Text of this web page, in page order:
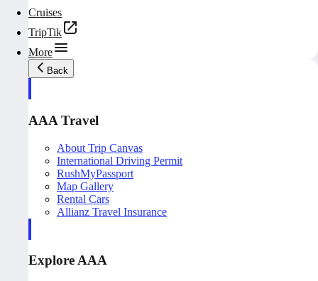
Cruises
TripTik
More
Back
AAA Travel
About Trip Canvas
International Driving Permit
RushMyPassport
Map Gallery
Rental Cars
Allianz Travel Insurance
Explore AAA